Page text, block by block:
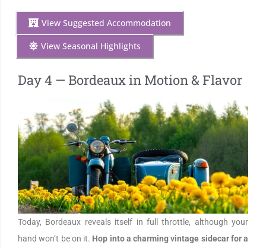
View Suggested Accommodation
View Seasonal Highlights
Day 4 — Bordeaux in Motion & Flavor
Today, Bordeaux reveals itself in full throttle, although your
hand won’t be on it. Hop into a charming vintage sidecar for a